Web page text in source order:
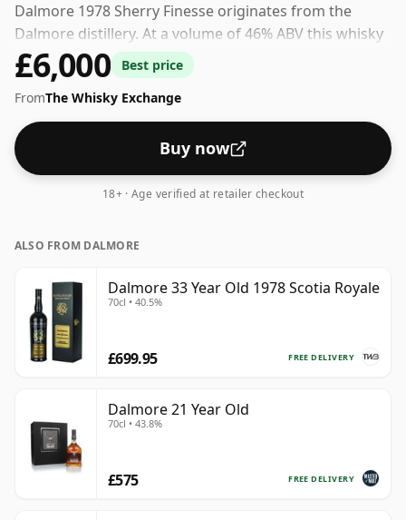
Dalmore 1978 Sherry Finesse originates from the
Dalmore distillery. At a volume of 46% ABV this whisky
is bottled at an optimal drinking strength. Enjoyed
neat or with a drop of water.
£6,000
Best price
FromThe Whisky Exchange
Buy now
18+ · Age verified at retailer checkout
ALSO FROM DALMORE
Dalmore 33 Year Old 1978 Scotia Royale
70cl • 40.5%
FREE DELIVERY
£699.95
Dalmore 21 Year Old
70cl • 43.8%
FREE DELIVERY
£575